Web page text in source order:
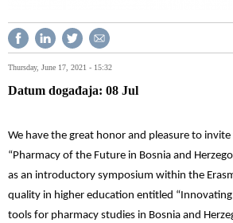
Thursday, June 17, 2021 - 15:32
Datum događaja 08 Jul
We have the great honor and pleasure to
“Pharmacy of the Future in Bosnia and
as an introductory symposium within the
quality in higher education entitled
tools for pharmacy studies in Bosnia and